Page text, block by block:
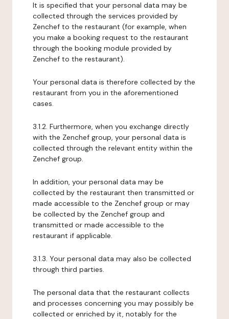
It is specified that your personal data may be
collected through the services provided by
Zenchef to the restaurant (for example, when
you make a booking request to the restaurant
through the booking module provided by
Zenchef to the restaurant).
Your personal data is therefore collected by the
restaurant from you in the aforementioned
cases.
3.1.2. Furthermore, when you exchange directly
with the Zenchef group, your personal data is
collected through the relevant entity within the
Zenchef group.
In addition, your personal data may be
collected by the restaurant then transmitted or
made accessible to the Zenchef group or may
be collected by the Zenchef group and
transmitted or made accessible to the
restaurant if applicable.
3.1.3. Your personal data may also be collected
through third parties.
The personal data that the restaurant collects
and processes concerning you may possibly be
collected or enriched by it, notably for the